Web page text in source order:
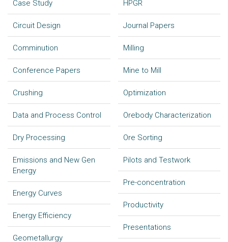
Case Study
Circuit Design
Comminution
Conference Papers
Crushing
Data and Process Control
Dry Processing
Emissions and New Gen
Energy
Energy Curves
Energy Efficiency
Geometallurgy
HPGR
Journal Papers
Milling
Mine to Mill
Optimization
Orebody Characterization
Ore Sorting
Pilots and Testwork
Pre-concentration
Productivity
Presentations